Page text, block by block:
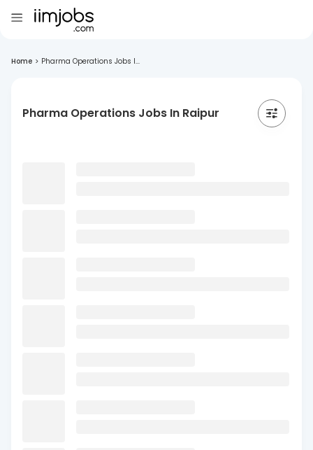
Home > Pharma Operations Jobs I...
Pharma Operations Jobs In Raipur